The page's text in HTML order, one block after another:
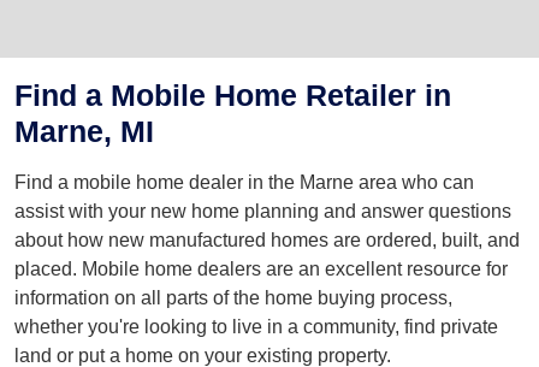
Find a Mobile Home Retailer in
Marne, MI
Find a mobile home dealer in the Marne area who can
assist with your new home planning and answer questions
about how new manufactured homes are ordered, built, and
placed. Mobile home dealers are an excellent resource for
information on all parts of the home buying process,
whether you're looking to live in a community, find private
land or put a home on your existing property.